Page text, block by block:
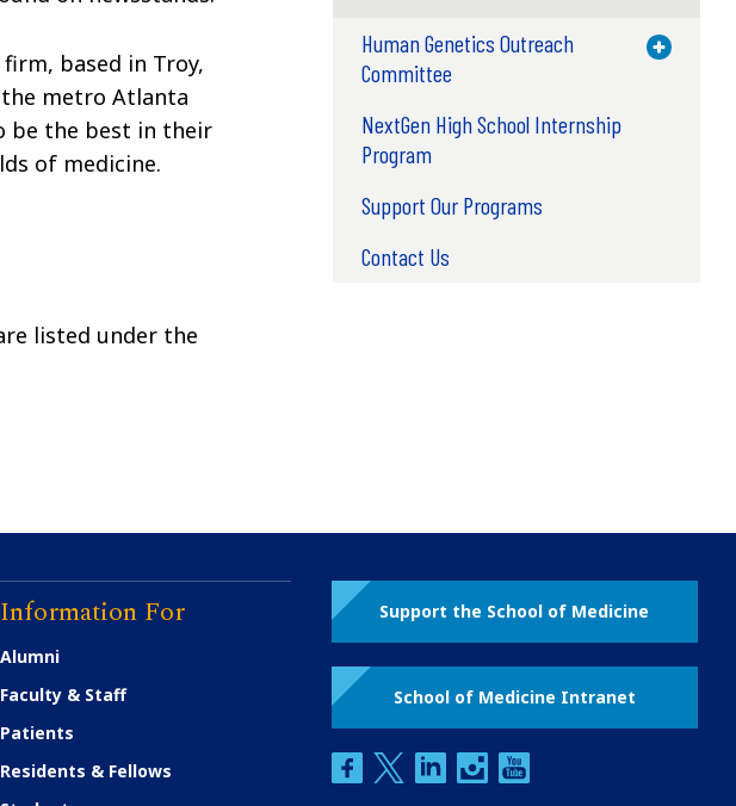
based in Troy,
the metro Atlanta
be the best in their
of medicine.
listed under the
Human Genetics Outreach
Committee
Toggle
NextGen High School Internship
Program
Support Our Programs
Contact Us
Information For
Alumni
Faculty & Staff
Patients
Residents & Fellows
Support the School of Medicine
School of Medicine Intranet
facebooktwitterlinkedininstagram